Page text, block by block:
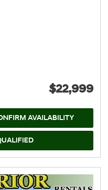
$22,999
AVAILABILITY